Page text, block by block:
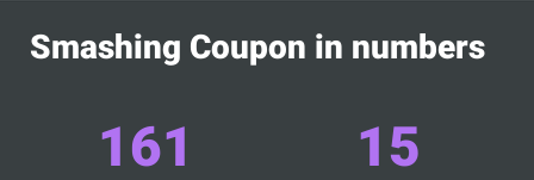
Smashing Coupon in numbers
161 15